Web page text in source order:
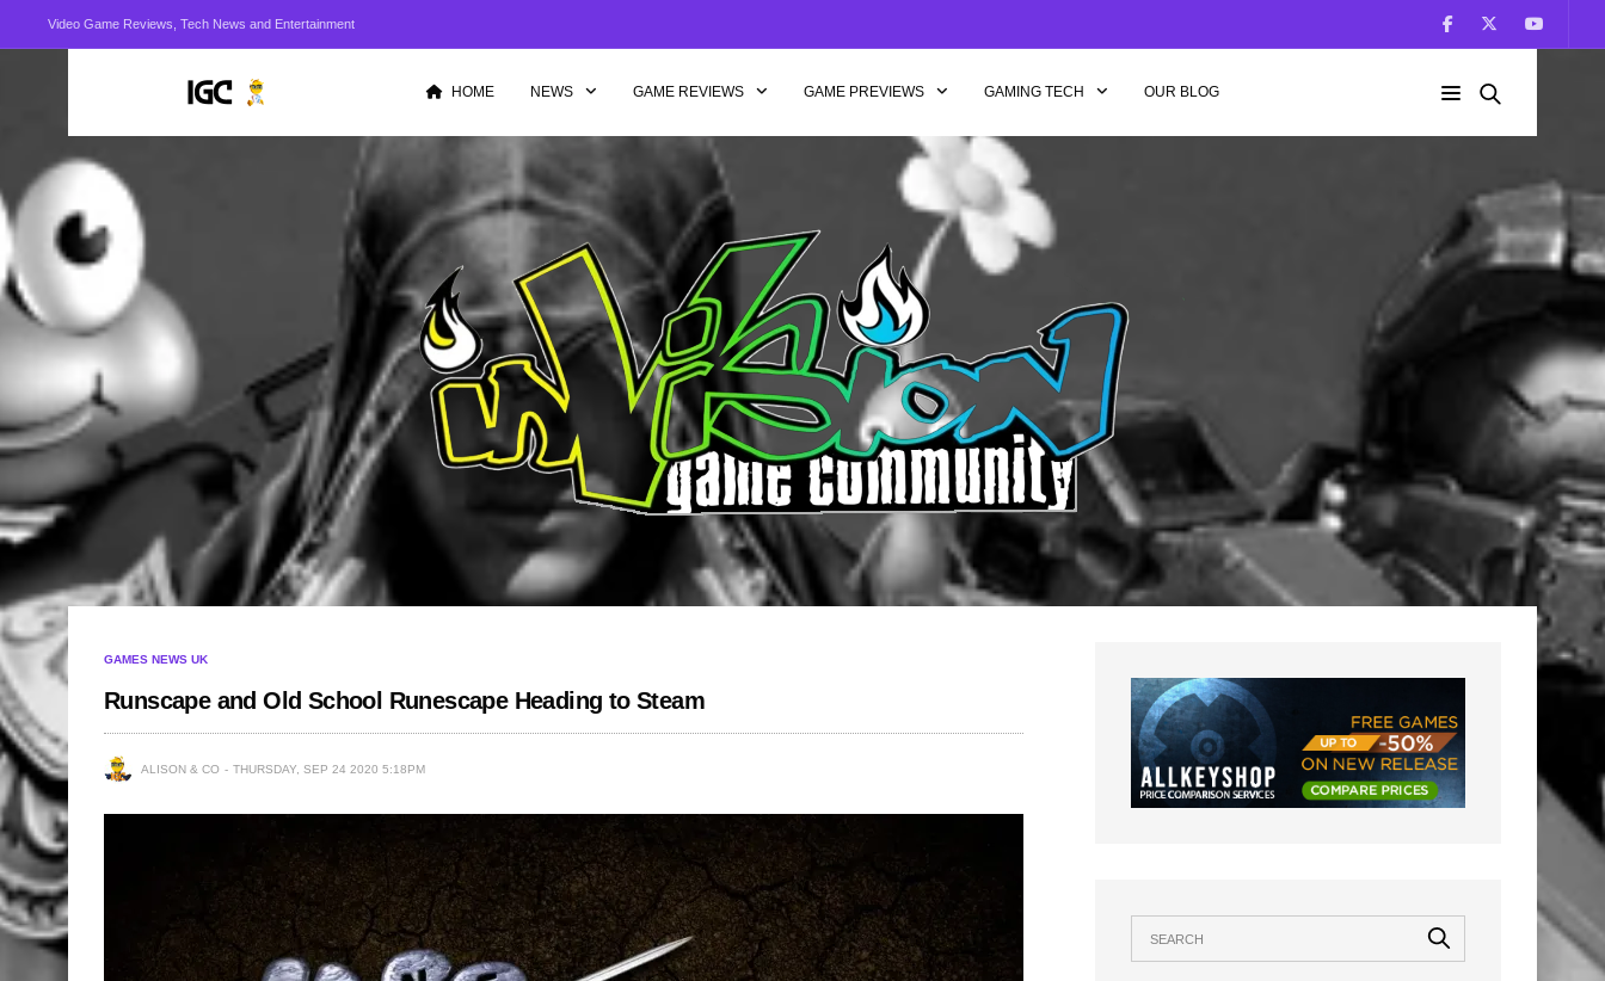
Video Game Reviews, Tech News and Entertainment
HOME NEWS GAME REVIEWS GAME PREVIEWS GAMING TECH OUR BLOG
GAMES NEWS UK
Runscape and Old School Runescape Heading to Steam
ALISON & CO THURSDAY, SEP 24 2020 5:18PM